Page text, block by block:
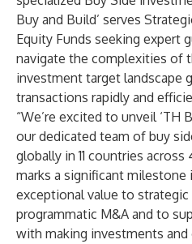
Buy and Build’ serves
Equity Funds seeking expert
navigate the complexities of
investment target landscape
transactions rapidly and
“We’re excited to unveil ‘TH
our dedicated team of buy
globally in 11 countries
marks a significant
exceptional value to
programmatic M&A and to
with making investments and